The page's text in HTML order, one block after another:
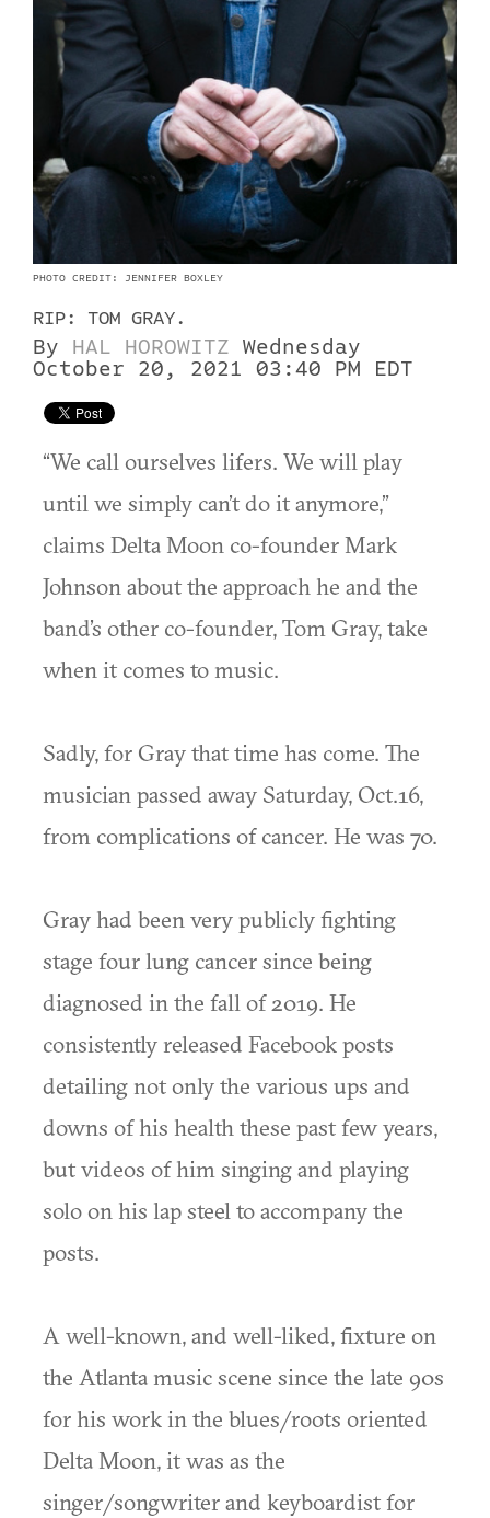
PHOTO CREDIT: JENNIFER BOXLEY
RIP: TOM GRAY.
By HAL HOROWITZ
Wednesday
October 20, 2021 03:40 PM EDT
“We call ourselves lifers. We will play
until we simply can’t do it anymore,”
claims Delta Moon co-founder Mark
Johnson about the approach he and the
band’s other co-founder, Tom Gray, take
when it comes to music.
Sadly, for Gray that time has come. The
musician passed away Saturday, Oct.16,
from complications of cancer. He was 70.
Gray had been very publicly fighting
stage four lung cancer since being
diagnosed in the fall of 2019. He
consistently released Facebook posts
detailing not only the various ups and
downs of his health these past few years,
but videos of him singing and playing
solo on his lap steel to accompany the
posts.
A well-known, and well-liked, fixture on
the Atlanta music scene since the late 90s
for his work in the blues/roots oriented
Delta Moon, it was as the
singer/songwriter and keyboardist for